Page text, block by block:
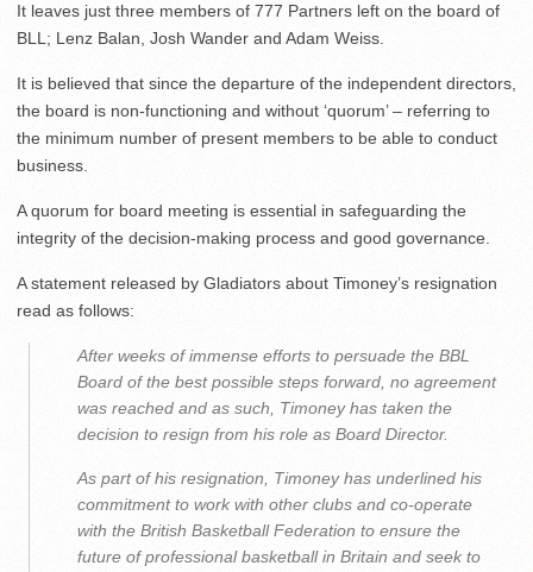
It leaves just three members of 777 Partners left on the board of
BLL; Lenz Balan, Josh Wander and Adam Weiss.
It is believed that since the departure of the independent directors,
the board is non-functioning and without ‘quorum’ – referring to
the minimum number of present members to be able to conduct
business.
A quorum for board meeting is essential in safeguarding the
integrity of the decision-making process and good governance.
A statement released by Gladiators about Timoney’s resignation
read as follows:
After weeks of immense efforts to persuade the BBL
Board of the best possible steps forward, no agreement
was reached and as such, Timoney has taken the
decision to resign from his role as Board Director.
As part of his resignation, Timoney has underlined his
commitment to work with other clubs and co-operate
with the British Basketball Federation to ensure the
future of professional basketball in Britain and seek to